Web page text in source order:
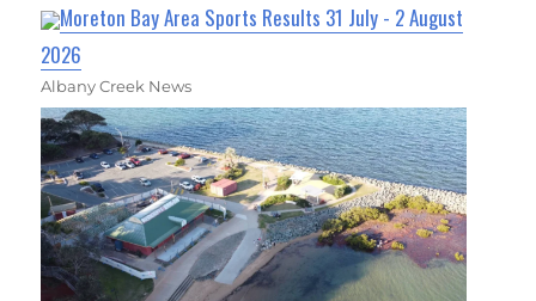
Moreton Bay Area Sports Results 31 July - 2 August
2026
Albany Creek News